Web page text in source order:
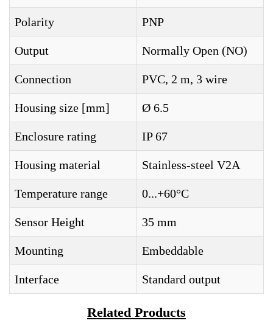
Polarity PNP
Output Normally Open (NO)
Connection PVC, 2 m, 3 wire
Housing size [mm] Ø 6.5
Enclosure rating IP 67
Housing material Stainless-steel V2A
Temperature range 0...+60°C
Sensor Height 35 mm
Mounting Embeddable
Interface Standard output
Related Products